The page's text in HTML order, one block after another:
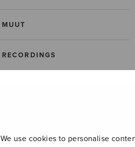
We use cookies to personalise
MUUT
RECORDINGS